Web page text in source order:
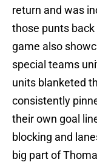
return and was
those punts
game also
special teams
units blanketed
consistently
their own goal
blocking and
big part of